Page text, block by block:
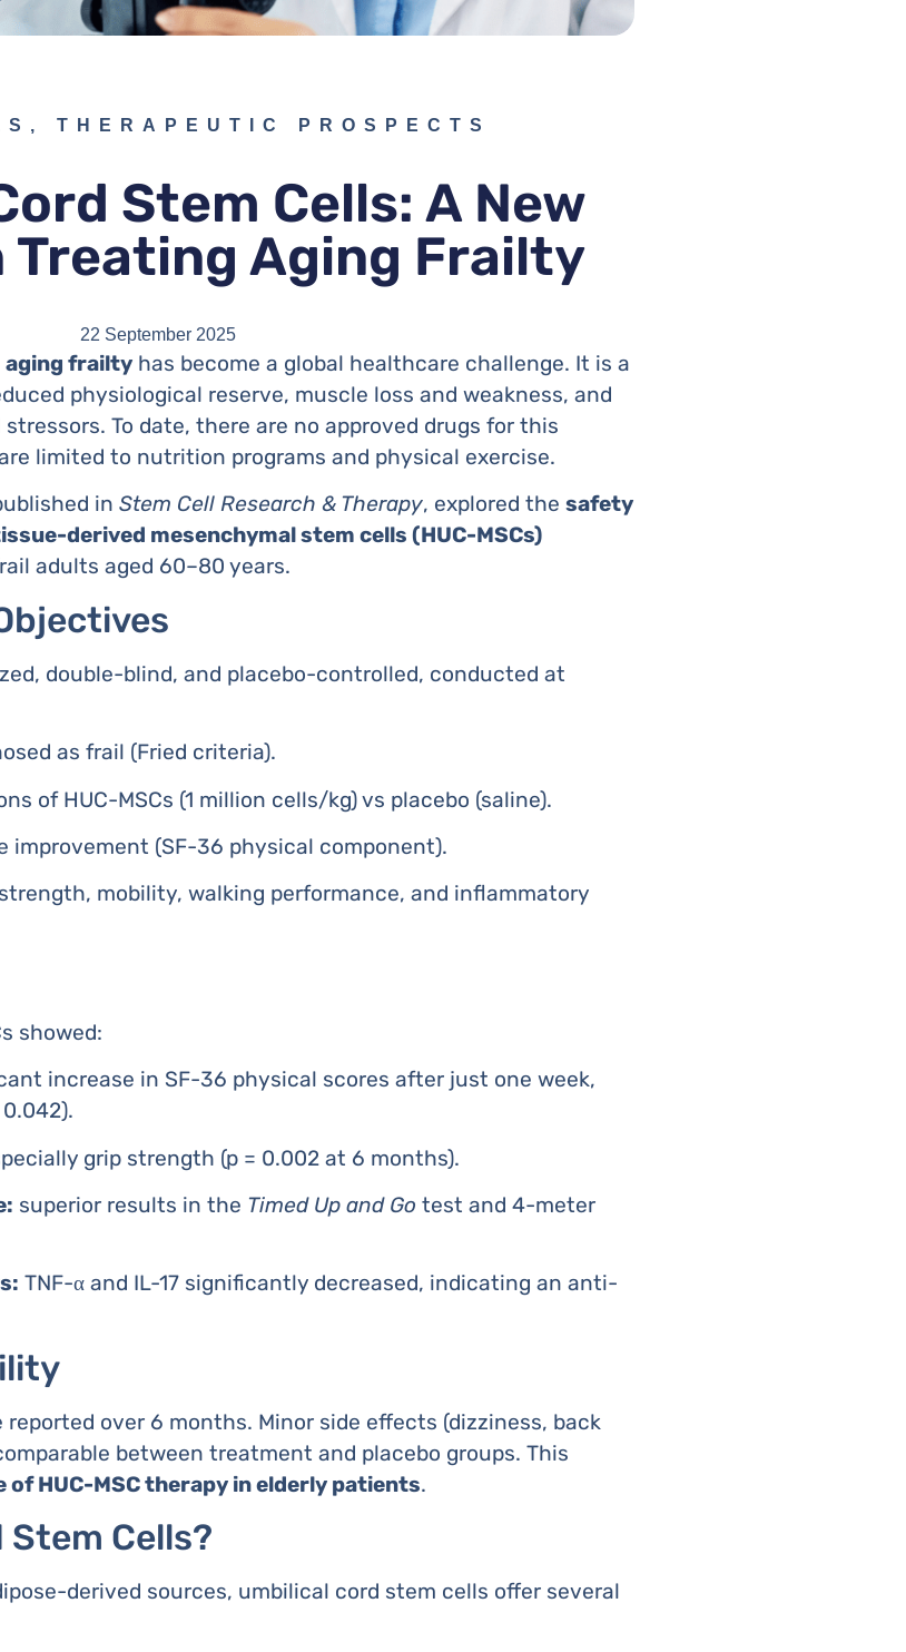
, THERAPEUTIC PROSPECTS
Stem Cells: A New
Treating Aging Frailty
22 September 2025
aging frailty has become a global healthcare challenge. It is a
physiological reserve, muscle loss and weakness, and
To date, there are no approved drugs for this
limited to nutrition programs and physical exercise.
in Stem Cell Research & Therapy, explored the safety
derived mesenchymal stem cells (HUC-MSCs)
adults aged 60–80 years.
double-blind, and placebo-controlled, conducted at
as frail (Fried criteria).
of HUC-MSCs (1 million cells/kg) vs placebo (saline).
improvement (SF-36 physical component).
mobility, walking performance, and inflammatory
showed:
increase in SF-36 physical scores after just one week,
grip strength (p = 0.002 at 6 months).
superior results in the Timed Up and Go test and 4-meter
TNF-α and IL-17 significantly decreased, indicating an anti-
over 6 months. Minor side effects (dizziness, back
between treatment and placebo groups. This
HUC-MSC therapy in elderly patients.
Stem Cells?
derived sources, umbilical cord stem cells offer several